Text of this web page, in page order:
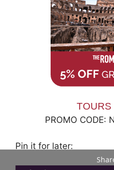
TOURS
PROMO CODE:
Pin it for later: